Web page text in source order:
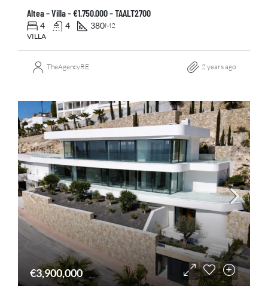
Altea – Villa – €1.750.000 – TAALT2700
4 4 380M2
VILLA
TheAgencyRE 2 years ago
€3,900,000